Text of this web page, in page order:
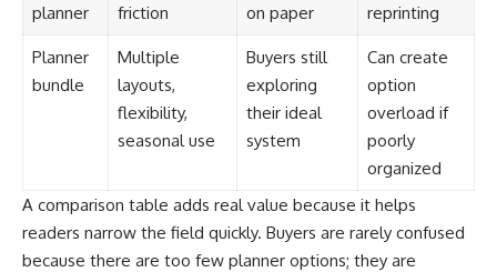
planner
friction
on paper
reprinting
Planner
bundle
Multiple
layouts,
flexibility,
seasonal use
Buyers still
exploring
their ideal
system
Can create
option
overload if
poorly
organized
A comparison table adds real value because it helps
readers narrow the field quickly. Buyers are rarely confused
because there are too few planner options; they are